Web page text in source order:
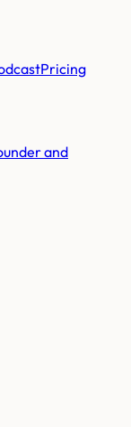
Pricing
and